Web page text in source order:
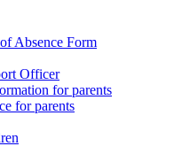
Absence Form
Officer
for parents
for parents